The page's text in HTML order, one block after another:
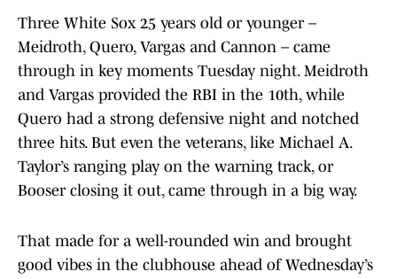
Three White Sox 25 years old or younger –
Meidroth, Quero, Vargas and Cannon – came
through in key moments Tuesday night. Meidroth
and Vargas provided the RBI in the 10th, while
Quero had a strong defensive night and notched
three hits. But even the veterans, like Michael A.
Taylor’s ranging play on the warning track, or
Booser closing it out, came through in a big way.
That made for a well-rounded win and brought
good vibes in the clubhouse ahead of Wednesday’s